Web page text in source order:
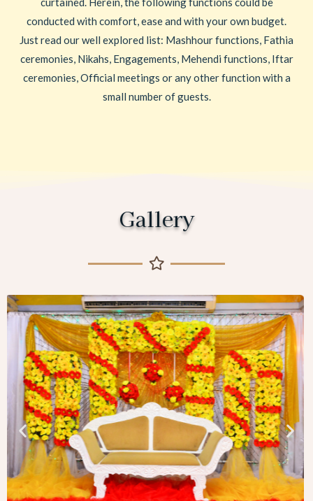
conducted with comfort, ease and with your own budget.
Just read our well explored list: Mashhour functions, Fathia
ceremonies, Nikahs, Engagements, Mehendi functions, Iftar
ceremonies, Official meetings or any other function with a
small number of guests.
Gallery